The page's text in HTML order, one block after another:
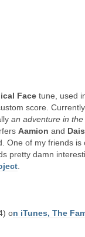
Face tune, used
score. Currently
an adventure in the
Aamion and
One of my friends is
pretty damn
on iTunes, The